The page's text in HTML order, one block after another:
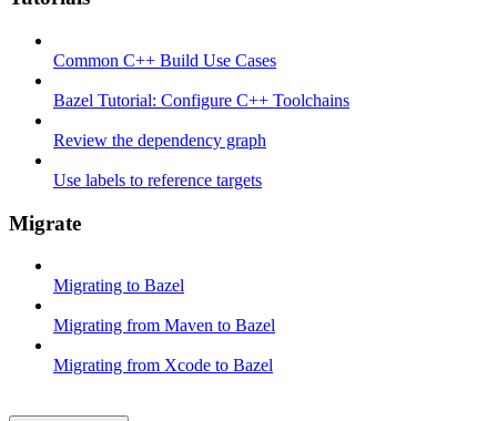
Common C++ Build Use Cases
Bazel Tutorial: Configure C++ Toolchains
Review the dependency graph
Use labels to reference targets
Migrate
Migrating to Bazel
Migrating from Maven to Bazel
Migrating from Xcode to Bazel